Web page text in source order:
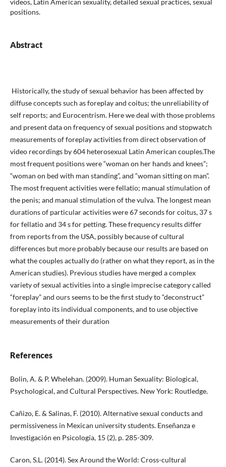
videos, Latin American sexuality, detailed sexual practices, sexual
positions.
Abstract
Historically, the study of sexual behavior has been affect­ed by
diffuse concepts such as foreplay and coitus; the unreliability of
self reports; and Eurocentrism. Here we deal with those problems
and present data on frequency of sexual positions and stopwatch
measure­ments of foreplay activities from direct observation of
video recordings by 604 heterosexual Latin American couples.The
most frequent posi­tions were “woman on her hands and knees”;
“woman on bed with man standing”, and “woman sitting on man”.
The most frequent activities were fellatio; manual stimulation of
the penis; and manual stimulation of the vulva. The longest mean
durations of particular activities were 67 seconds for coitus, 37 s
for fellatio and 34 s for petting. These frequency results differ
from reports from the USA, possibly because of cultural
differences but more probably because our results are based on
what the couples actually do (rather on what they report, as in the
American studies). Previous studies have merged a complex
variety of sexual activities into a single imprecise category called
“foreplay” and ours seems to be the first study to “deconstruct”
foreplay into its individual components, and to use objective
measurements of their duration
References
Bolin, A. & P. Whelehan. (2009). Human Sexuality: Biological,
Psychological, and Cultural Perspectives. New York: Routledge.
Cañizo, E. & Salinas, F. (2010). Alternative sexual conducts and
permissiveness in Mexican university students. Enseñanza e
Investigación en Psicología, 15 (2), p. 285-309.
Caron, S.L. (2014). Sex Around the World: Cross-cultural